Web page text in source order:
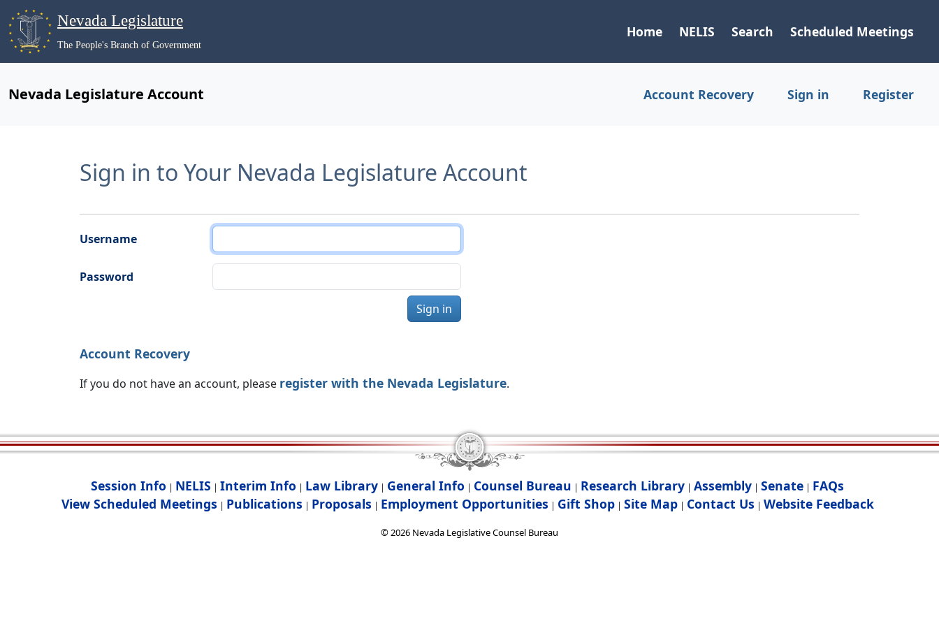
Nevada Legislature
The People's Branch of Government
Home NELIS Search Scheduled Meetings
Nevada Legislature Account Account Recovery Sign in Register
Sign in to Your Nevada Legislature Account
Username
Password
Sign in
Account Recovery
If you do not have an account, please register with the Nevada Legislature.
Session Info | NELIS | Interim Info | Law Library | General Info | Counsel Bureau | Research Library | Assembly | Senate | FAQs
View Scheduled Meetings | Publications | Proposals | Employment Opportunities | Gift Shop| Site Map| Contact Us | Website Feedback
©2026 Nevada Legislative Counsel Bureau